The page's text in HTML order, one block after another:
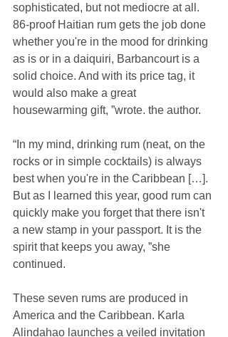
sophisticated, but not mediocre at all.
86-proof Haitian rum gets the job done
whether you're in the mood for drinking
as is or in a daiquiri, Barbancourt is a
solid choice. And with its price tag, it
would also make a great
housewarming gift, ”wrote. the author.
“In my mind, drinking rum (neat, on the
rocks or in simple cocktails) is always
best when you're in the Caribbean […].
But as I learned this year, good rum can
quickly make you forget that there isn't
a new stamp in your passport. It is the
spirit that keeps you away, ”she
continued.
These seven rums are produced in
America and the Caribbean. Karla
Alindahao launches a veiled invitation